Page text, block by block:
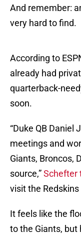
And remember:
very hard to find.
According to
already had
quarterback-
soon.
“Duke QB Daniel
meetings and
Giants, Broncos,
source,”Schefter
visit the Redskins
It feels like the
to the Giants,